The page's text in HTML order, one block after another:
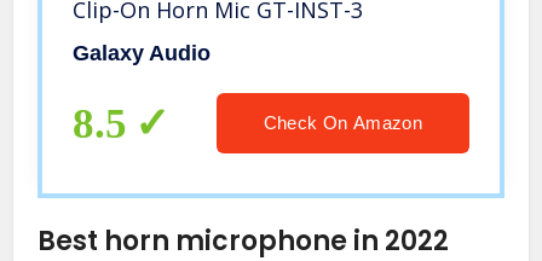
Clip-On Horn Mic GT-INST-3
Galaxy Audio
8.5 Check On Amazon
Best horn microphone in 2022